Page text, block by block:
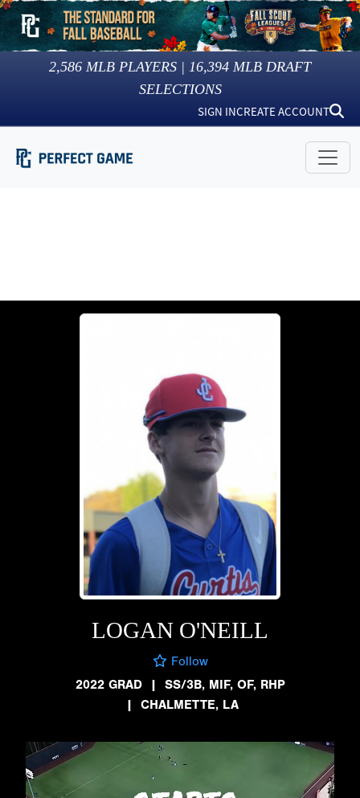
2,586 MLB PLAYERS | 16,394 MLB DRAFT
SELECTIONS
SIGN INCREATE ACCOUNT
LOGAN O'NEILL
Follow
2022 GRAD
| SS/3B, MIF, OF, RHP
| CHALMETTE, LA